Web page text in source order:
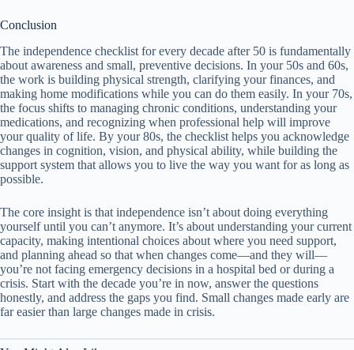
Conclusion
The independence checklist for every decade after 50 is fundamentally
about awareness and small, preventive decisions. In your 50s and 60s,
the work is building physical strength, clarifying your finances, and
making home modifications while you can do them easily. In your 70s,
the focus shifts to managing chronic conditions, understanding your
medications, and recognizing when professional help will improve
your quality of life. By your 80s, the checklist helps you acknowledge
changes in cognition, vision, and physical ability, while building the
support system that allows you to live the way you want for as long as
possible.
The core insight is that independence isn’t about doing everything
yourself until you can’t anymore. It’s about understanding your current
capacity, making intentional choices about where you need support,
and planning ahead so that when changes come—and they will—
you’re not facing emergency decisions in a hospital bed or during a
crisis. Start with the decade you’re in now, answer the questions
honestly, and address the gaps you find. Small changes made early are
far easier than large changes made in crisis.